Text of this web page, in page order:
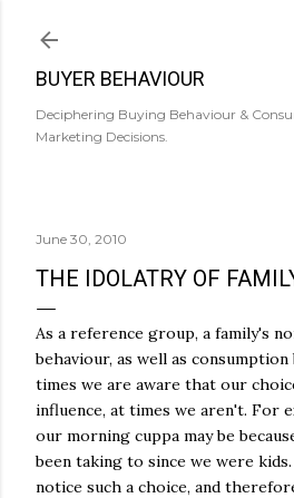
BUYER BEHAVIOUR
Deciphering Buying Behaviour &
Marketing Decisions.
June 30, 2010
THE IDOLATRY OF
As a reference group, a family's
behaviour, as well as
times we are aware that our
influence, at times we aren't. For
our morning cuppa may be
been taking to since we were kids.
notice such a choice, and